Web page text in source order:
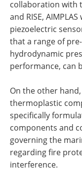
collaboration with
and RISE,
piezoelectric
that a range of
hydrodynamic
performance, can
On the other hand,
thermoplastic
specifically
components and
governing the
regarding fire
interference.